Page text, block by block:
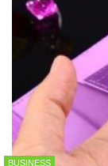
BUSINESS